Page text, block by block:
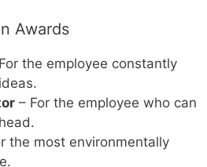
Awards
the employee constantly
– For the employee who can
the most environmentally